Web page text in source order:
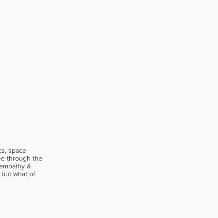
space
through the
&
what of